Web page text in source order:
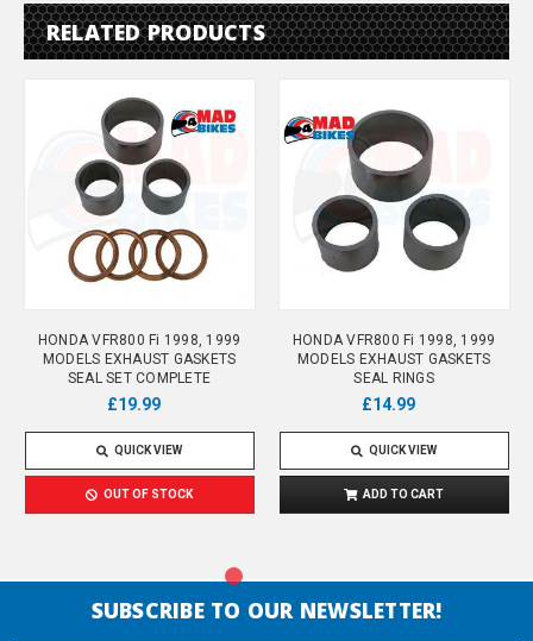
RELATED PRODUCTS
HONDA VFR800 Fi 1998, 1999
MODELS EXHAUST GASKETS
SEAL SET COMPLETE
£19.99
QUICK VIEW
OUT OF STOCK
HONDA VFR800 Fi 1998, 1999
MODELS EXHAUST GASKETS
SEAL RINGS
£14.99
QUICK VIEW
ADD TO CART
SUBSCRIBE TO OUR NEWSLETTER!